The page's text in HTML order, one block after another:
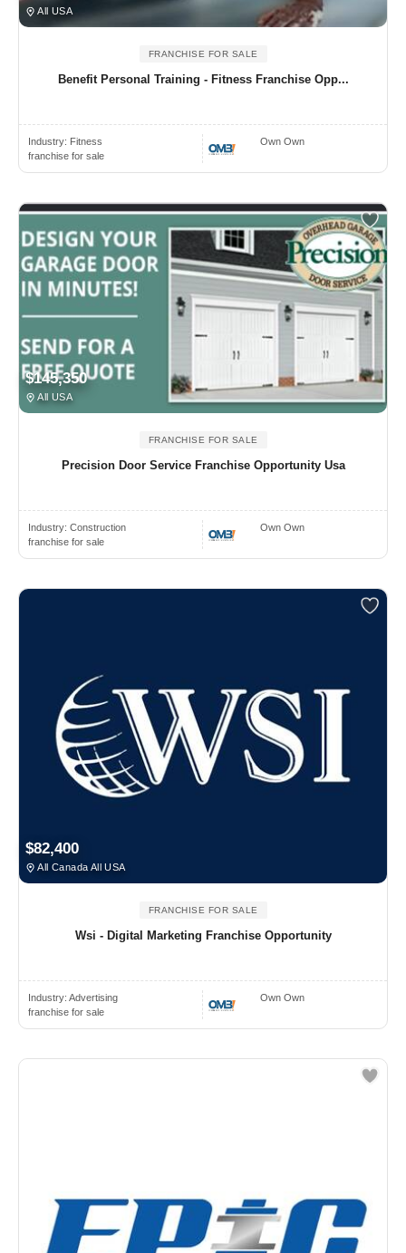
All USA
FRANCHISE FOR SALE
Benefit Personal Training - Fitness Franchise Opp...
Industry: Fitness
franchise for sale
Own Own
$145,350
All USA
FRANCHISE FOR SALE
Precision Door Service Franchise Opportunity Usa
Industry: Construction
franchise for sale
Own Own
$82,400
All Canada All USA
FRANCHISE FOR SALE
Wsi - Digital Marketing Franchise Opportunity
Industry: Advertising
franchise for sale
Own Own